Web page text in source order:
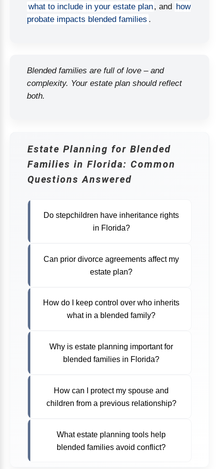
what to include in your estate plan, and how
probate impacts blended families .
Blended families are full of love – and
complexity. Your estate plan should reflect
both.
Estate Planning for Blended
Families in Florida: Common
Questions Answered
Do stepchildren have inheritance rights
in Florida?
Can prior divorce agreements affect my
estate plan?
How do I keep control over who inherits
what in a blended family?
Why is estate planning important for
blended families in Florida?
How can I protect my spouse and
children from a previous relationship?
What estate planning tools help
blended families avoid conflict?